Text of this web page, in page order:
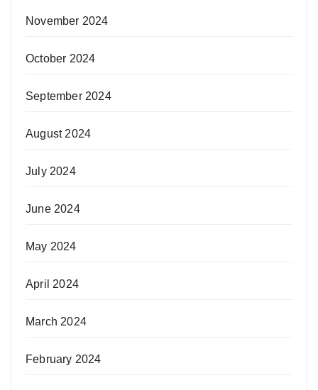
November 2024
October 2024
September 2024
August 2024
July 2024
June 2024
May 2024
April 2024
March 2024
February 2024